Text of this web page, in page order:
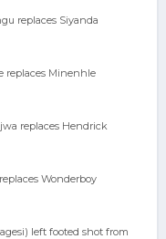
replaces Siyanda
replaces Minenhle
replaces Hendrick
Wonderboy
left footed shot from